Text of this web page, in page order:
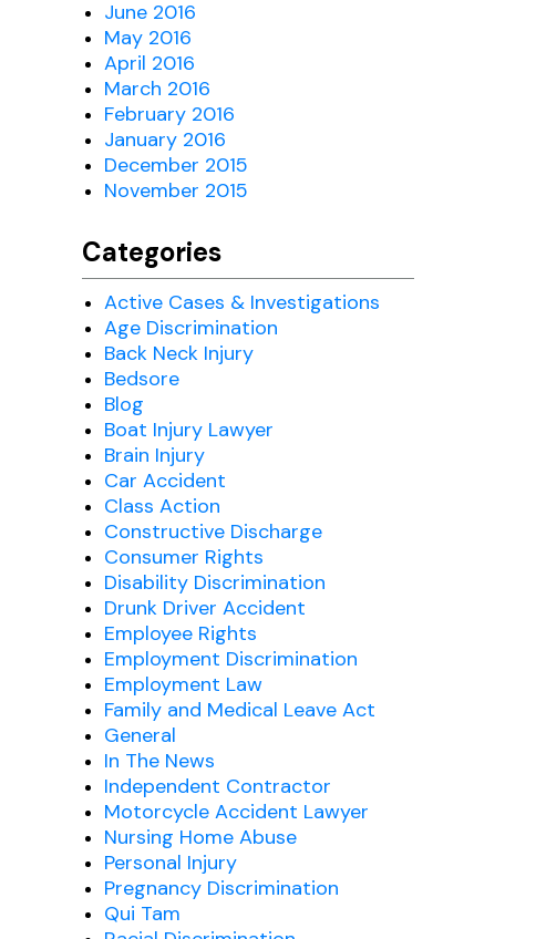
June 2016
May 2016
April 2016
March 2016
February 2016
January 2016
December 2015
November 2015
Categories
Active Cases & Investigations
Age Discrimination
Back Neck Injury
Bedsore
Blog
Boat Injury Lawyer
Brain Injury
Car Accident
Class Action
Constructive Discharge
Consumer Rights
Disability Discrimination
Drunk Driver Accident
Employee Rights
Employment Discrimination
Employment Law
Family and Medical Leave Act
General
In The News
Independent Contractor
Motorcycle Accident Lawyer
Nursing Home Abuse
Personal Injury
Pregnancy Discrimination
Qui Tam